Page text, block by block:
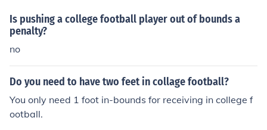
Is pushing a college football player out of bounds a
penalty?
no
Do you need to have two feet in collage football?
You only need 1 foot in-bounds for receiving in college f
ootball.